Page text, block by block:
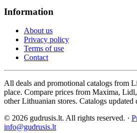
Information
About us
Privacy policy
Terms of use
Contact
All deals and promotional catalogs from
place. Compare prices from Maxima,
other Lithuanian stores. Catalogs updated
© 2026 gudrusis.lt. All rights reserved. ·
info@gudrusis.lt